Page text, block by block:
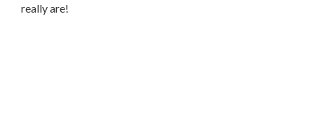
really are!